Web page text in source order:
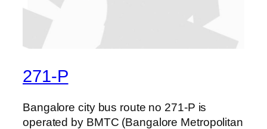
271-P
Bangalore city bus route no 271-P is
operated by BMTC (Bangalore Metropolitan